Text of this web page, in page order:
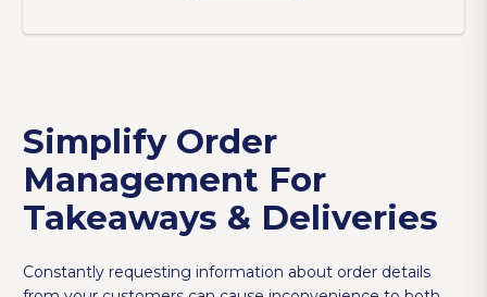
Simplify Order
Management For
Takeaways & Deliveries
Constantly requesting information about order details